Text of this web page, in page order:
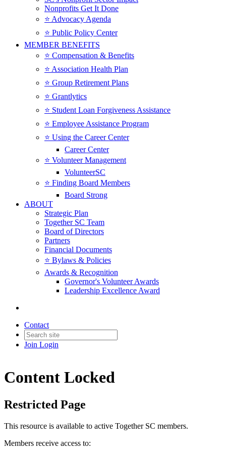
Nonprofits Get It Done
⭐️ Advocacy Agenda
⭐️ Public Policy Center
MEMBER BENEFITS
⭐️ Compensation & Benefits
⭐️ Association Health Plan
⭐️ Group Retirement Plans
⭐️ Grantlytics
⭐️ Student Loan Forgiveness Assistance
⭐️ Employee Assistance Program
⭐️ Using the Career Center
Career Center
⭐️ Volunteer Management
VolunteerSC
⭐️ Finding Board Members
Board Strong
ABOUT
Strategic Plan
Together SC Team
Board of Directors
Partners
Financial Documents
⭐️ Bylaws & Policies
Awards & Recognition
Governor's Volunteer Awards
Leadership Excellence Award
Contact
Join Login
Content Locked
Restricted Page
This resource is available to active Together SC members.
Members receive access to: